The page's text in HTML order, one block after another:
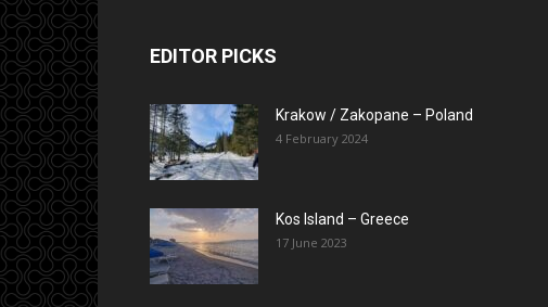
EDITOR PICKS
Krakow / Zakopane – Poland
4 February 2024
Kos Island – Greece
17 June 2023